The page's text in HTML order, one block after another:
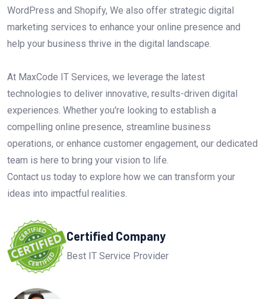
WordPress and Shopify, We also offer strategic digital
marketing services to enhance your online presence and
help your business thrive in the digital landscape.
At MaxCode IT Services, we leverage the latest
technologies to deliver innovative, results-driven digital
experiences. Whether you're looking to establish a
compelling online presence, streamline business
operations, or enhance customer engagement, our dedicated
team is here to bring your vision to life.
Contact us today to explore how we can transform your
ideas into impactful realities.
Certified Company
Best IT Service Provider